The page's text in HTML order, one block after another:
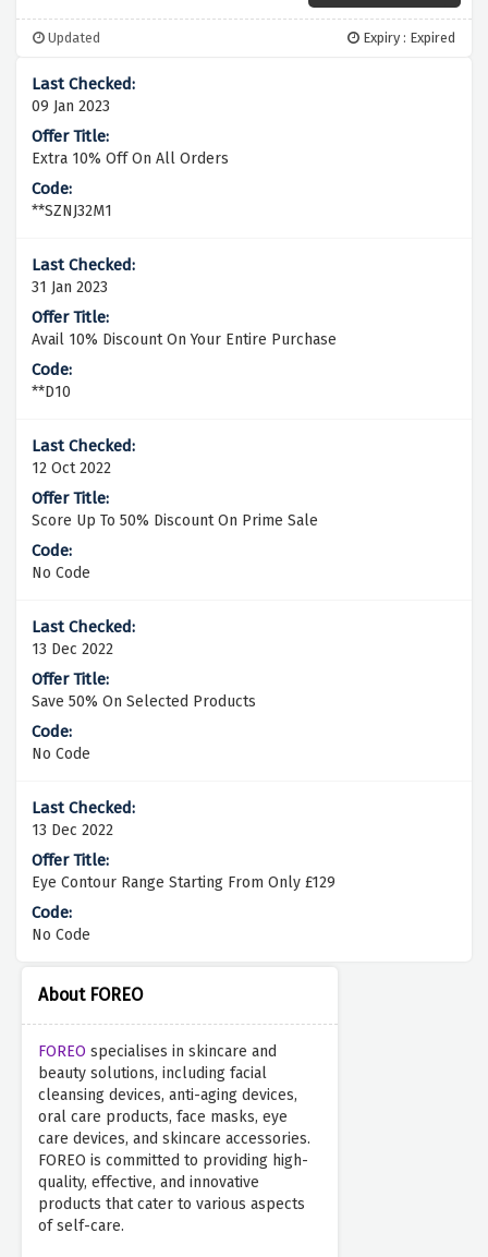
About FOREO
FOREO specialises in skincare and
beauty solutions, including facial
cleansing devices, anti-aging devices,
oral care products, face masks, eye
care devices, and skincare accessories.
FOREO is committed to providing high-
quality, effective, and innovative
products that cater to various aspects
of self-care.
Updated Expiry : Expired
09 Jan 2023
Extra 10% Off On All Orders
**SZNJ32M1
31 Jan 2023
Avail 10% Discount On Your Entire Purchase
**D10
12 Oct 2022
Score Up To 50% Discount On Prime Sale
No Code
13 Dec 2022
Save 50% On Selected Products
No Code
13 Dec 2022
Eye Contour Range Starting From Only £129
No Code